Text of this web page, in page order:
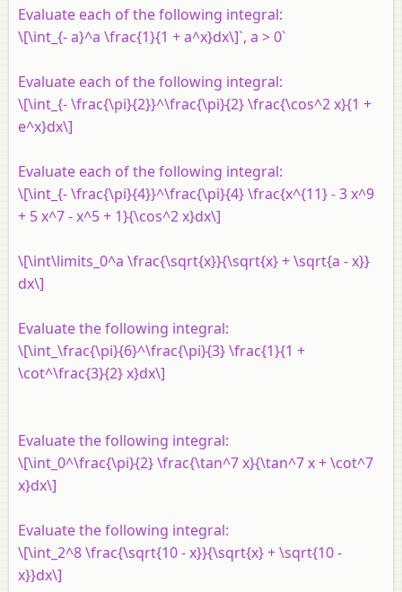
Evaluate each of the following integral:
\[\int_{- a}^a \frac{1}{1 + a^x}dx\]`, a > 0`
Evaluate each of the following integral:
\[\int_{- \frac{\pi}{2}}^\frac{\pi}{2} \frac{\cos^2 x}{1 +
e^x}dx\]
Evaluate each of the following integral:
\[\int_{- \frac{\pi}{4}}^\frac{\pi}{4} \frac{x^{11} - 3 x^9
+ 5 x^7 - x^5 + 1}{\cos^2 x}dx\]
\[\int\limits_0^a \frac{\sqrt{x}}{\sqrt{x} + \sqrt{a - x}}
dx\]
Evaluate the following integral:
\[\int_\frac{\pi}{6}^\frac{\pi}{3} \frac{1}{1 +
\cot^\frac{3}{2} x}dx\]
Evaluate the following integral:
\[\int_0^\frac{\pi}{2} \frac{\tan^7 x}{\tan^7 x + \cot^7
x}dx\]
Evaluate the following integral:
\[\int_2^8 \frac{\sqrt{10 - x}}{\sqrt{x} + \sqrt{10 -
x}}dx\]